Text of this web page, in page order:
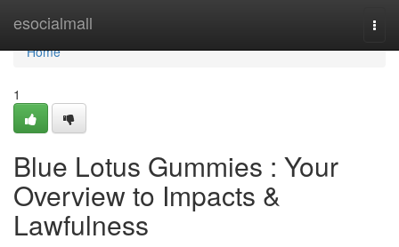
esocialmall
Home
Home
1
Blue Lotus Gummies : Your
Overview to Impacts &
Lawfulness